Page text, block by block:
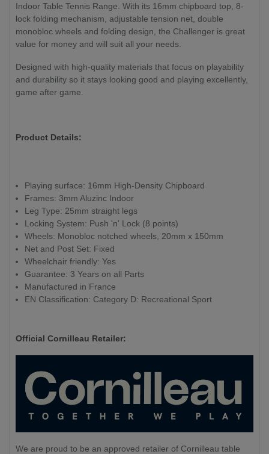
Indoor Table Tennis Range. With its 16mm chipboard top, 8-
lock folding mechanism, adjustable tension net, double
monobloc wheels and folding design, the Challenger is great
value for money and will suit all your needs.
Designed with high-quality materials that focus on playability
and durability so it stays looking good and playing excellently,
game after game.
Product Details:
Playing surface: 16mm High-Density Chipboard
Frames: 3mm Aluzinc Indoor
Leg Type: 25mm straight legs
Locking System: Push 'n' Lock (8 points)
Wheels: Monobloc notched wheels, 20mm x 150mm
Net and Post Set: Fixed
Wheelchair friendly: Yes
Guarantee: 3 Years on all Parts
Manufactured in France
EN Classification: Category D: Recreational Sport
Official Cornilleau Retailer:
We are proud to be an approved retailer of Cornilleau table